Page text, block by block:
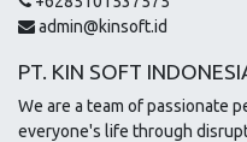
admin@kinsoft.id
PT. KIN SOFT
We are a team of passionate
everyone's life through